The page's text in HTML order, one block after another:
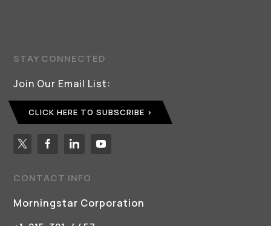
STAY CONNECTED
Join Our Email List:
CLICK HERE TO SUBSCRIBE
CONTACT INFO
Morningstar Corporation